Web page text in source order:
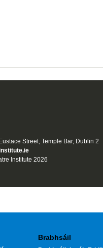
Street, Temple Bar, Dublin 2
Institute 2026
Brabhsáil